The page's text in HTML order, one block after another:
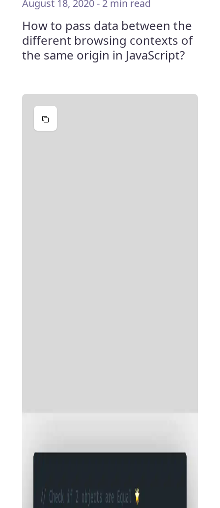
August 18, 2020- 2 min read
How to pass data between the
different browsing contexts of
the same origin in JavaScript?